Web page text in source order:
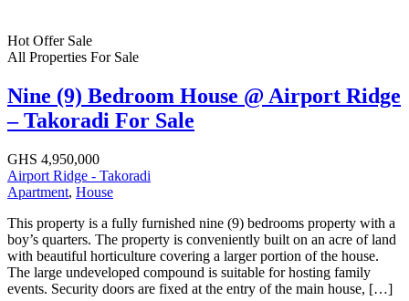
Hot Offer Sale
All Properties For Sale
Nine (9) Bedroom House @ Airport Ridge
– Takoradi For Sale
GHS 4,950,000
Airport Ridge - Takoradi
Apartment, House
This property is a fully furnished nine (9) bedrooms property with a
boy’s quarters. The property is conveniently built on an acre of land
with beautiful horticulture covering a larger portion of the house.
The large undeveloped compound is suitable for hosting family
events. Security doors are fixed at the entry of the main house, […]